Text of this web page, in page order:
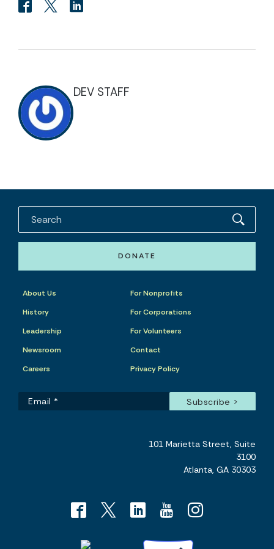
DEV STAFF
DONATE
About Us
History
Leadership
Newsroom
Careers
For Nonprofits
For Corporations
For Volunteers
Contact
Privacy Policy
101 Marietta Street, Suite
3100
Atlanta, GA 30303